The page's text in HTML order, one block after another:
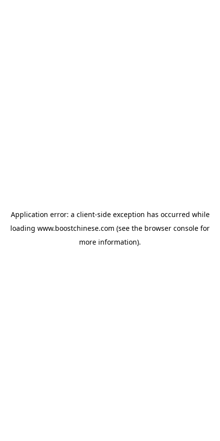
Application error: a client-side exception has occurred while
loading www.boostchinese.com (see the browser console for
more information).